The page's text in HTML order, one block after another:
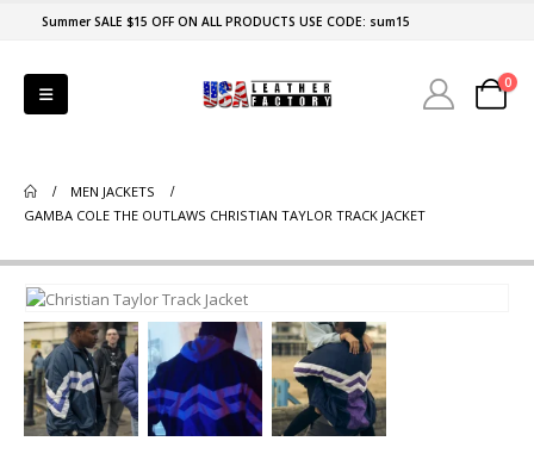
Summer SALE $15 OFF ON ALL PRODUCTS USE CODE: sum15
0
MEN JACKETS
GAMBA COLE THE OUTLAWS CHRISTIAN TAYLOR TRACK JACKET